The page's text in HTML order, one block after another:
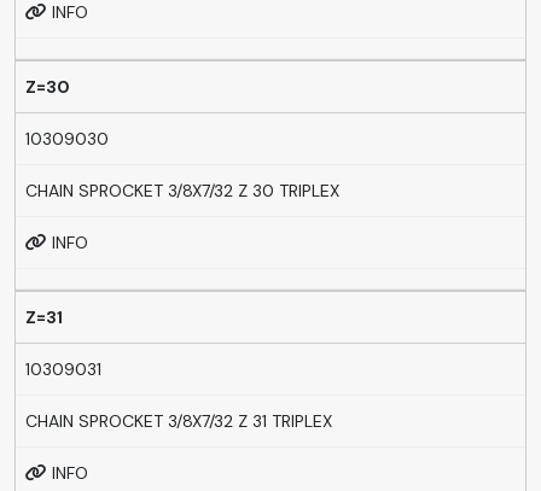
INFO
Z=30
10309030
CHAIN SPROCKET 3/8X7/32 Z 30 TRIPLEX
INFO
Z=31
10309031
CHAIN SPROCKET 3/8X7/32 Z 31 TRIPLEX
INFO